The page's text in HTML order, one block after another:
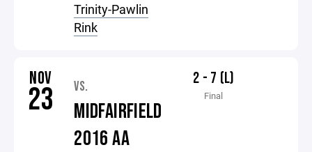
Trinity-Pawlin
Rink
NOV
23 VS.
MIDFAIRFIELD
2016 AA
2 - 7 (L)
Final